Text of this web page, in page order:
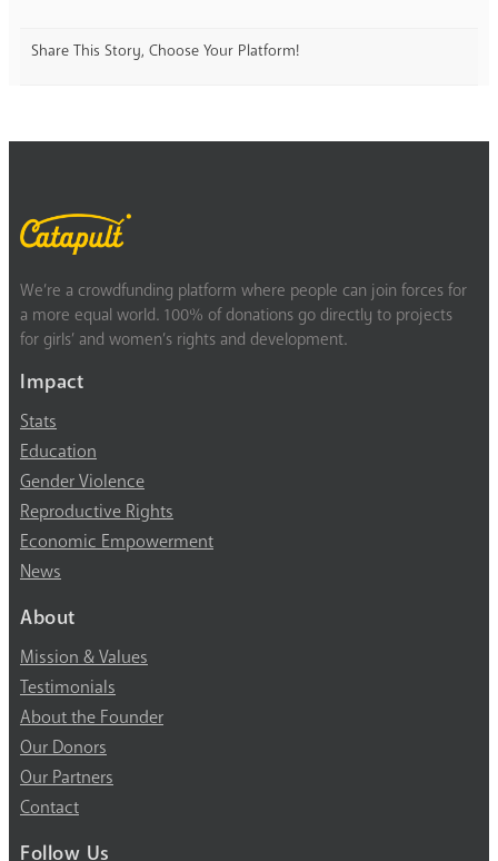
Share This Story, Choose Your Platform!
We’re a crowdfunding platform where people can join forces for
a more equal world. 100% of donations go directly to projects
for girls’ and women’s rights and development.
Impact
Stats
Education
Gender Violence
Reproductive Rights
Economic Empowerment
News
About
Mission & Values
Testimonials
About the Founder
Our Donors
Our Partners
Contact
Follow Us